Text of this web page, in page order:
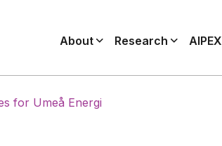
About Research AIPEX
for Umeå Energi